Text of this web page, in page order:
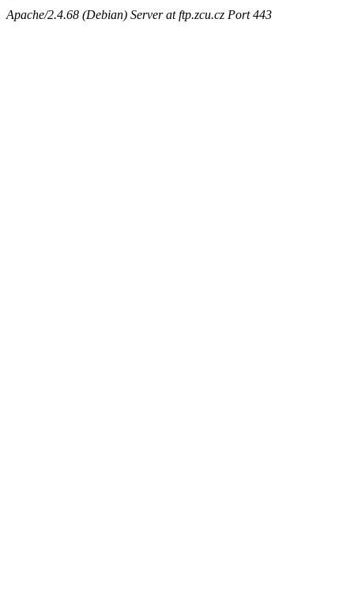
Apache/2.4.68 (Debian) Server at ftp.zcu.cz Port 443